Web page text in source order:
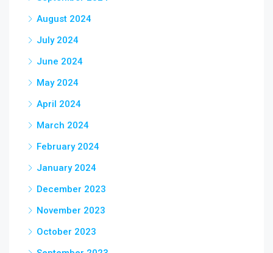
August 2024
July 2024
June 2024
May 2024
April 2024
March 2024
February 2024
January 2024
December 2023
November 2023
October 2023